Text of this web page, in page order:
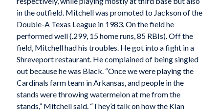
in the outfield. Mitchell was promoted to Jackson of the
Double-A Texas League in 1983. On the field he
performed well (.299, 15 home runs, 85 RBIs). Off the
field, Mitchell had his troubles. He got into a fight in a
Shreveport restaurant. He complained of being singled
out because he was Black. “Once we were playing the
Cardinals farm team in Arkansas, and people in the
stands were throwing watermelon at me from the
stands,” Mitchell said. “They’d talk on how the Klan